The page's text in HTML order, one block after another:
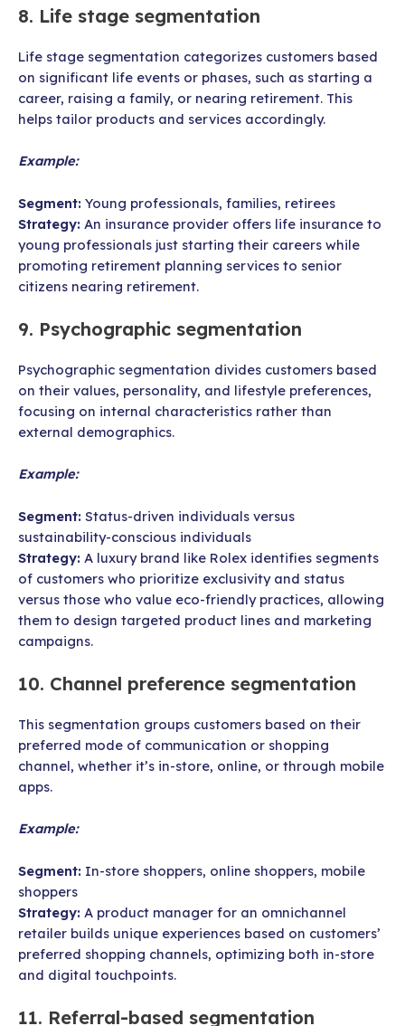
8. Life stage segmentation
Life stage segmentation categorizes customers based
on significant life events or phases, such as starting a
career, raising a family, or nearing retirement. This
helps tailor products and services accordingly.
Example:
Segment: Young professionals, families, retirees
Strategy: An insurance provider offers life insurance to
young professionals just starting their careers while
promoting retirement planning services to senior
citizens nearing retirement.
9. Psychographic segmentation
Psychographic segmentation divides customers based
on their values, personality, and lifestyle preferences,
focusing on internal characteristics rather than
external demographics.
Example:
Segment: Status-driven individuals versus
sustainability-conscious individuals
Strategy: A luxury brand like Rolex identifies segments
of customers who prioritize exclusivity and status
versus those who value eco-friendly practices, allowing
them to design targeted product lines and marketing
campaigns.
10. Channel preference segmentation
This segmentation groups customers based on their
preferred mode of communication or shopping
channel, whether it’s in-store, online, or through mobile
apps.
Example:
Segment: In-store shoppers, online shoppers, mobile
shoppers
Strategy: A product manager for an omnichannel
retailer builds unique experiences based on customers’
preferred shopping channels, optimizing both in-store
and digital touchpoints.
11. Referral-based segmentation